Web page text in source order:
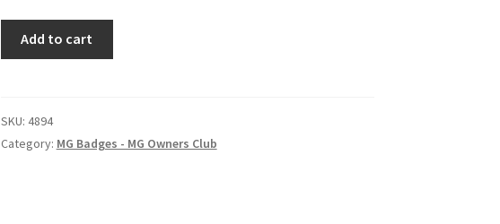
quantity
Add to cart
SKU: 4894
Category: MG Badges - MG Owners Club